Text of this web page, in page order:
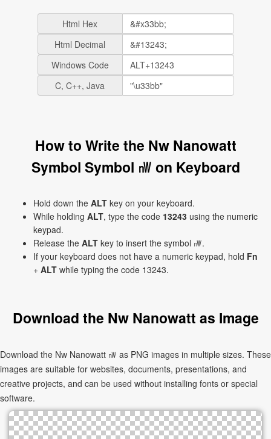
Html Hex
Html Decimal
Windows Code
C, C++, Java
How to Write the Nw Nanowatt
Symbol Symbol ㎻ on Keyboard
Hold down the ALT key on your keyboard.
While holding ALT, type the code 13243 using the numeric
keypad.
Release the ALT key to insert the symbol ㎻.
If your keyboard does not have a numeric keypad, hold Fn
+ ALT while typing the code 13243.
Download the Nw Nanowatt as Image
Download the Nw Nanowatt ㎻ as PNG images in multiple sizes. These
images are suitable for websites, documents, presentations, and
creative projects, and can be used without installing fonts or special
software.